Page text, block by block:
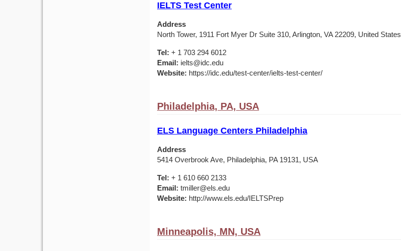
IELTS Test Center
Address
North Tower, 1911 Fort Myer Dr Suite 310, Arlington, VA 22209, United States
Tel: + 1 703 294 6012
Email: ielts@idc.edu
Website: https://idc.edu/test-center/ielts-test-center/
Philadelphia, PA, USA
ELS Language Centers Philadelphia
Address
5414 Overbrook Ave, Philadelphia, PA 19131, USA
Tel: + 1 610 660 2133
Email: tmiller@els.edu
Website: http://www.els.edu/IELTSPrep
Minneapolis, MN, USA